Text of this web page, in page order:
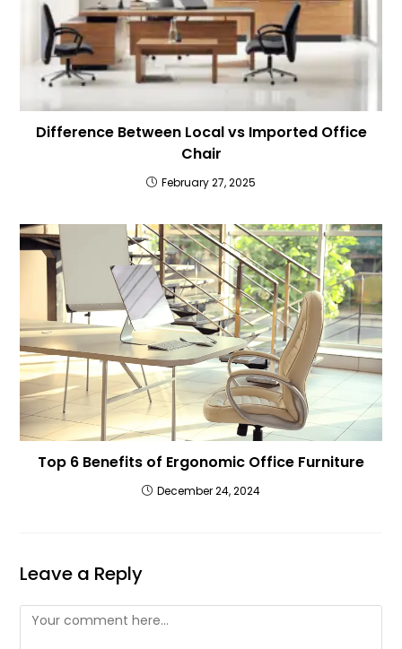
Difference Between Local vs Imported Office
Chair
February 27, 2025
Top 6 Benefits of Ergonomic Office Furniture
December 24, 2024
Leave a Reply